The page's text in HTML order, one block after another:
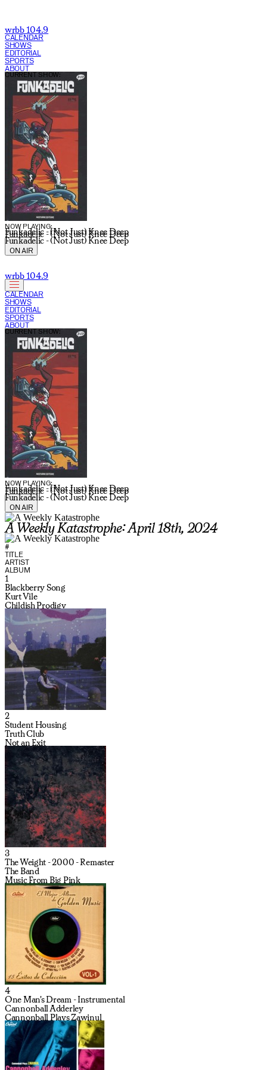
wrbb 104.9
CALENDAR
SHOWS
EDITORIAL
SPORTS
ABOUT
NOW PLAYING:
Funkadelic - (Not Just) Knee Deep
Funkadelic - (Not Just) Knee Deep
Funkadelic - (Not Just) Knee Deep
CURRENT SHOW:
ON AIR
wrbb 104.9
CALENDAR
SHOWS
EDITORIAL
SPORTS
ABOUT
NOW PLAYING:
Funkadelic - (Not Just) Knee Deep
Funkadelic - (Not Just) Knee Deep
Funkadelic - (Not Just) Knee Deep
CURRENT SHOW:
ON AIR
A Weekly Katastrophe: April 18th, 2024
#
TITLE
ARTIST
ALBUM
1
Blackberry Song
Kurt Vile
Childish Prodigy
2
Student Housing
Truth Club
Not an Exit
3
The Weight - 2000 - Remaster
The Band
Music From Big Pink
4
One Man's Dream - Instrumental
Cannonball Adderley
Cannonball Plays Zawinul